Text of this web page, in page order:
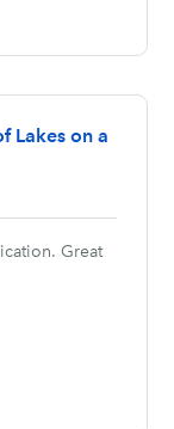
Lakes on a
Great